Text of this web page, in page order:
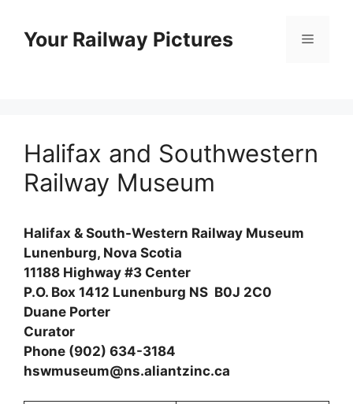
contentYour Railway Pictures Menu
Halifax and Southwestern
Railway Museum
Halifax & South-Western Railway Museum
Lunenburg, Nova Scotia
11188 Highway #3 Center
P.O. Box 1412 Lunenburg NS B0J 2C0
Duane Porter
Curator
Phone (902) 634-3184
hswmuseum@ns.aliantzinc.ca